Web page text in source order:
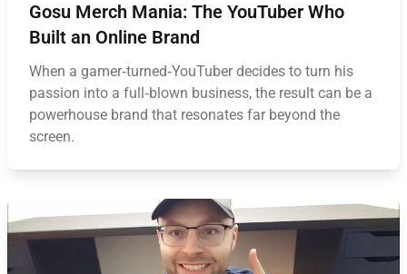
Gosu Merch Mania: The YouTuber Who
Built an Online Brand
When a gamer‑turned‑YouTuber decides to turn his
passion into a full‑blown business, the result can be a
powerhouse brand that resonates far beyond the
screen.